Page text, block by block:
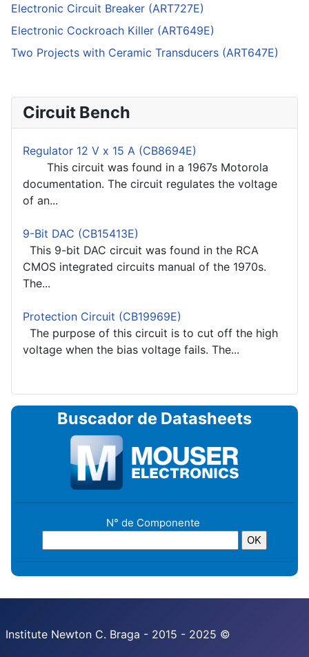
Electronic Circuit Breaker (ART727E)
Electronic Cockroach Killer (ART649E)
Two Projects with Ceramic Transducers (ART647E)
Circuit Bench
Regulator 12 V x 15 A (CB8694E)
This circuit was found in a 1967s Motorola
documentation. The circuit regulates the voltage
of an...
9-Bit DAC (CB15413E)
This 9-bit DAC circuit was found in the RCA
CMOS integrated circuits manual of the 1970s.
The...
Protection Circuit (CB19969E)
The purpose of this circuit is to cut off the high
voltage when the bias voltage fails. The...
Buscador de Datasheets
N° de Componente
Institute Newton C. Braga - 2015 - 2025 ©